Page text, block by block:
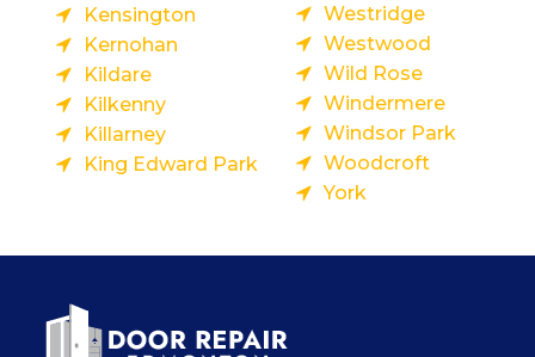
Kensington
Kernohan
Kildare
Kilkenny
Killarney
King Edward Park
Westridge
Westwood
Wild Rose
Windermere
Windsor Park
Woodcroft
York